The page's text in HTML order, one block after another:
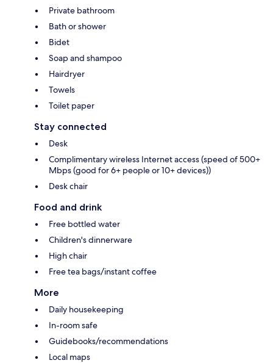
Private bathroom
Bath or shower
Bidet
Soap and shampoo
Hairdryer
Towels
Toilet paper
Stay connected
Desk
Complimentary wireless Internet access (speed of 500+
Mbps (good for 6+ people or 10+ devices))
Desk chair
Food and drink
Free bottled water
Children's dinnerware
High chair
Free tea bags/instant coffee
More
Daily housekeeping
In-room safe
Guidebooks/recommendations
Local maps